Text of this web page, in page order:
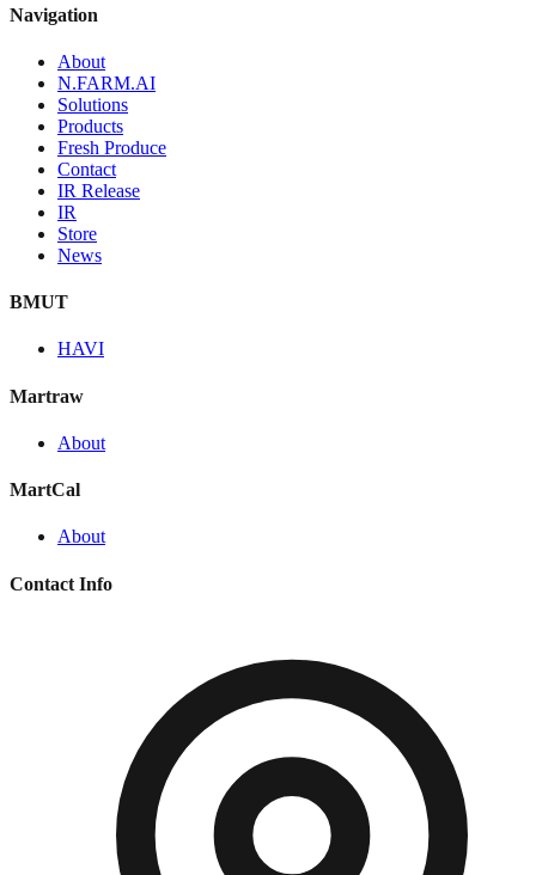
Navigation
About
N.FARM.AI
Solutions
Products
Fresh Produce
Contact
IR Release
IR
Store
News
BMUT
HAVI
Martraw
About
MartCal
About
Contact Info